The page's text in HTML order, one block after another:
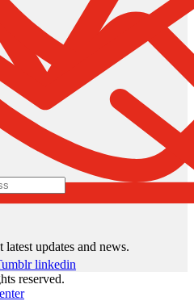
updates and news.
linkedin
reserved.